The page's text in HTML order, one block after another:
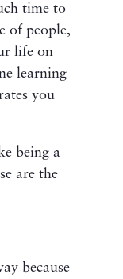
time to
of people,
life on
learning
you
being a
are the
because